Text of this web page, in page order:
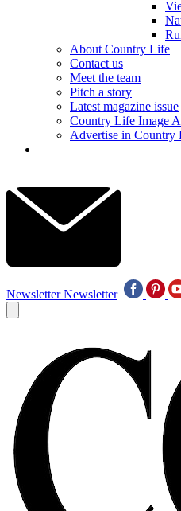
About Country Life
Contact us
Meet the team
Pitch a story
Latest magazine issue
Country Life Image
Advertise in Country
Newsletter Newsletter